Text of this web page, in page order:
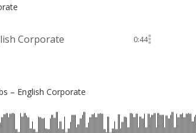
Corporate 0:44
– English Corporate